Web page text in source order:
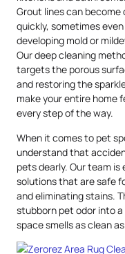
Grout lines can become
quickly, sometimes even
developing mold or
Our deep cleaning
targets the porous
and restoring the
make your entire home
every step of the way.
When it comes to pet
understand that
pets dearly. Our team
solutions that are safe
and eliminating stains.
stubborn pet odor into
space smells as clean